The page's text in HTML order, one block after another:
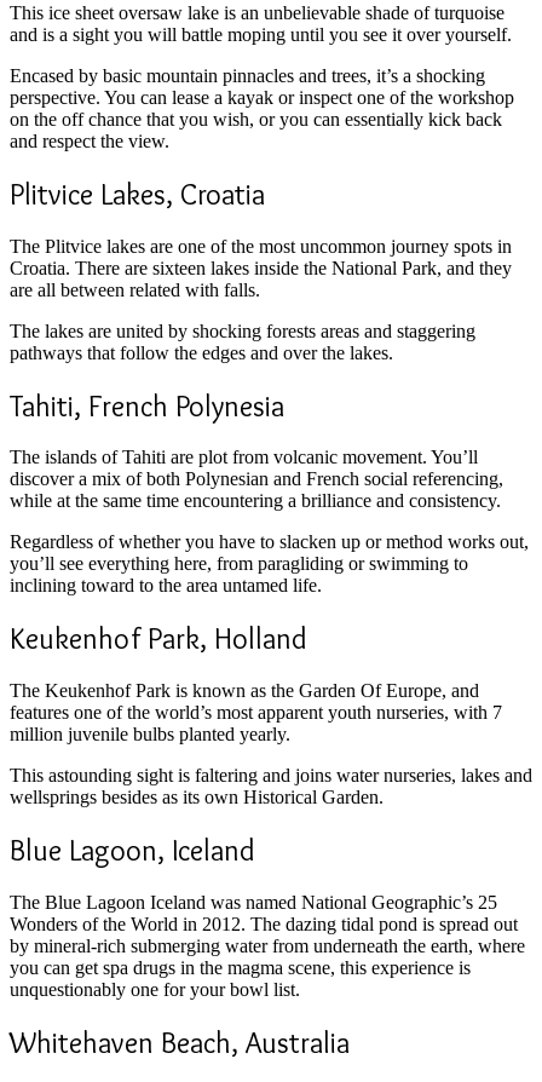
This ice sheet oversaw lake is an unbelievable shade of turquoise
and is a sight you will battle moping until you see it over yourself.
Encased by basic mountain pinnacles and trees, it’s a shocking
perspective. You can lease a kayak or inspect one of the workshop
on the off chance that you wish, or you can essentially kick back
and respect the view.
Plitvice Lakes, Croatia
The Plitvice lakes are one of the most uncommon journey spots in
Croatia. There are sixteen lakes inside the National Park, and they
are all between related with falls.
The lakes are united by shocking forests areas and staggering
pathways that follow the edges and over the lakes.
Tahiti, French Polynesia
The islands of Tahiti are plot from volcanic movement. You’ll
discover a mix of both Polynesian and French social referencing,
while at the same time encountering a brilliance and consistency.
Regardless of whether you have to slacken up or method works out,
you’ll see everything here, from paragliding or swimming to
inclining toward to the area untamed life.
Keukenhof Park, Holland
The Keukenhof Park is known as the Garden Of Europe, and
features one of the world’s most apparent youth nurseries, with 7
million juvenile bulbs planted yearly.
This astounding sight is faltering and joins water nurseries, lakes and
wellsprings besides as its own Historical Garden.
Blue Lagoon, Iceland
The Blue Lagoon Iceland was named National Geographic’s 25
Wonders of the World in 2012. The dazing tidal pond is spread out
by mineral-rich submerging water from underneath the earth, where
you can get spa drugs in the magma scene, this experience is
unquestionably one for your bowl list.
Whitehaven Beach, Australia